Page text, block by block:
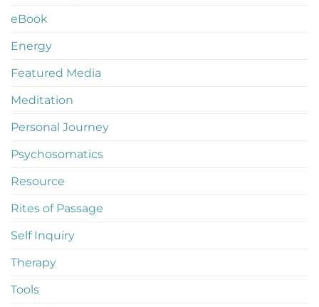
eBook
Energy
Featured Media
Meditation
Personal Journey
Psychosomatics
Resource
Rites of Passage
Self Inquiry
Therapy
Tools